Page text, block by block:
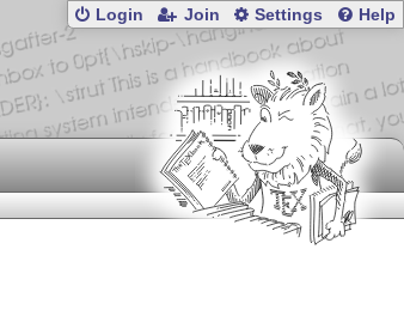
Login Join Settings Help